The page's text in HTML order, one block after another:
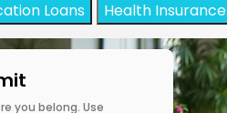
Loans Health Insurance
you belong. Use